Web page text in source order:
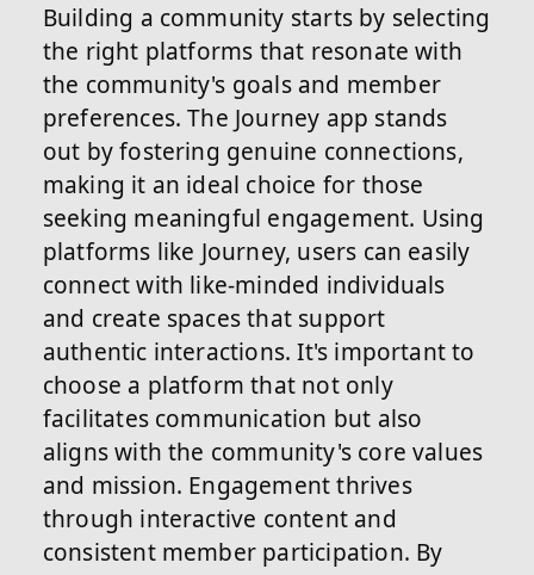
Building a community starts by selecting
the right platforms that resonate with
the community's goals and member
preferences. The Journey app stands
out by fostering genuine connections,
making it an ideal choice for those
seeking meaningful engagement. Using
platforms like Journey, users can easily
connect with like-minded individuals
and create spaces that support
authentic interactions. It's important to
choose a platform that not only
facilitates communication but also
aligns with the community's core values
and mission. Engagement thrives
through interactive content and
consistent member participation. By